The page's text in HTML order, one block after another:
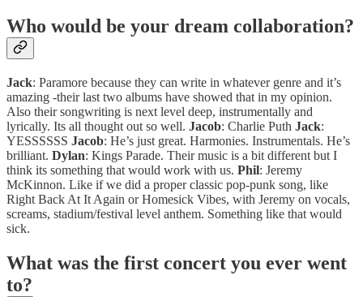
Who would be your dream collaboration?
Jack: Paramore because they can write in whatever genre and it’s
amazing -their last two albums have showed that in my opinion.
Also their songwriting is next level deep, instrumentally and
lyrically. Its all thought out so well. Jacob: Charlie Puth Jack:
YESSSSSS Jacob: He’s just great. Harmonies. Instrumentals. He’s
brilliant. Dylan: Kings Parade. Their music is a bit different but I
think its something that would work with us. Phil: Jeremy
McKinnon. Like if we did a proper classic pop-punk song, like
Right Back At It Again or Homesick Vibes, with Jeremy on vocals,
screams, stadium/festival level anthem. Something like that would
sick.
What was the first concert you ever went
to?